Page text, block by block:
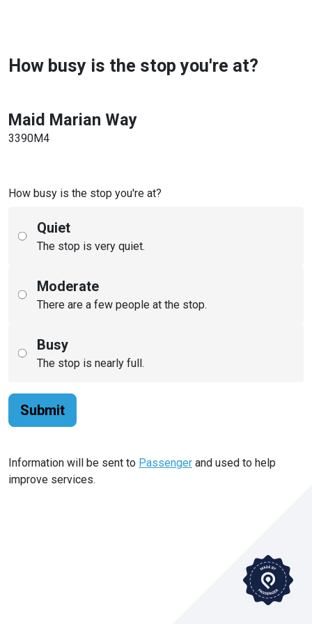
How busy is the stop you're at?
Maid Marian Way
3390M4
How busy is the stop you're at?
Quiet
The stop is very quiet.
Moderate
There are a few people at the stop.
Busy
The stop is nearly full.
Submit
Information will be sent to Passenger and used to help
improve services.